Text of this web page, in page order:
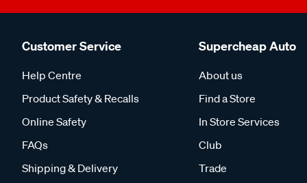
Customer Service
Help Centre
Product Safety & Recalls
Online Safety
FAQs
Shipping & Delivery
Supercheap Auto
About us
Find a Store
In Store Services
Club
Trade